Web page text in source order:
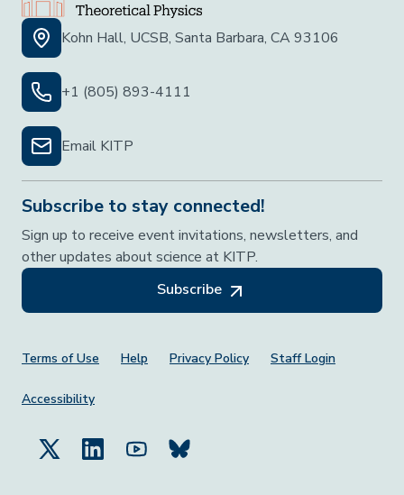
Kohn Hall, UCSB, Santa Barbara, CA 93106
+1 (805) 893-4111
Email KITP
Subscribe to stay connected!
Sign up to receive event invitations, newsletters, and
other updates about science at KITP.
Subscribe
Footer Menu
Terms of Use Help Privacy Policy Staff Login
Accessibility